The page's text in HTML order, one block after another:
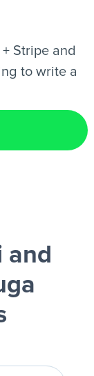
Stripe and
to write a
and